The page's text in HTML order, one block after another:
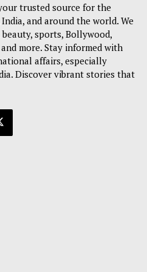
trusted source for the
and around the world. We
sports, Bollywood,
more. Stay informed with
affairs, especially
Discover vibrant stories that